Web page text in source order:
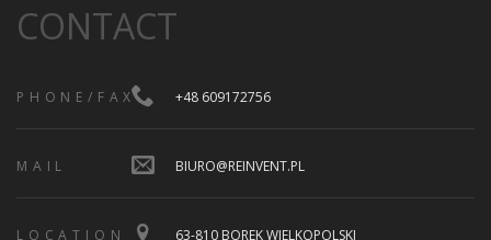
CONTACT
PHONE/FAX +48 609172756
MAIL BIURO@REINVENT.PL
LOCATION 63-810 BOREK WIELKOPOLSKI